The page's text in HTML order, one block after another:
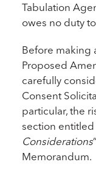
Tabulation
owes no duty
Before making
Proposed
carefully
Consent
particular, the
section entitled
Considerations
Memorandum.